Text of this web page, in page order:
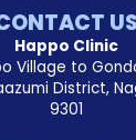
US
Happo Clinic
Village to
District,
9301